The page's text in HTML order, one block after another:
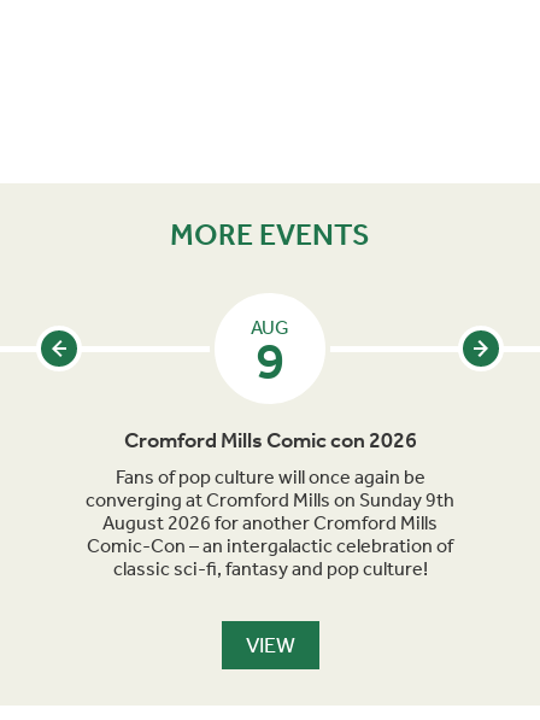
MORE EVENTS
AUG
9
Cromford Mills Comic con 2026
Fans of pop culture will once again be
converging at Cromford Mills on Sunday 9th
August 2026 for another Cromford Mills
Comic-Con – an intergalactic celebration of
classic sci-fi, fantasy and pop culture!
VIEW